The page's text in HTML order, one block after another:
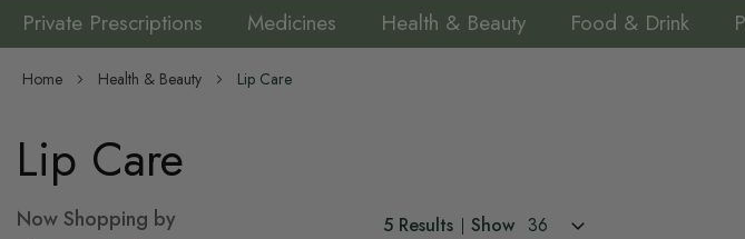
Private Prescriptions Medicines Health & Beauty Food & Drink
Home Health & Beauty Lip Care
Lip Care
5Results Show
Now Shopping by